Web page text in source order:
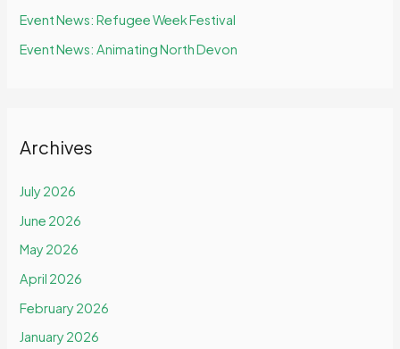
Event News: Refugee Week Festival
Event News: Animating North Devon
Archives
July 2026
June 2026
May 2026
April 2026
February 2026
January 2026